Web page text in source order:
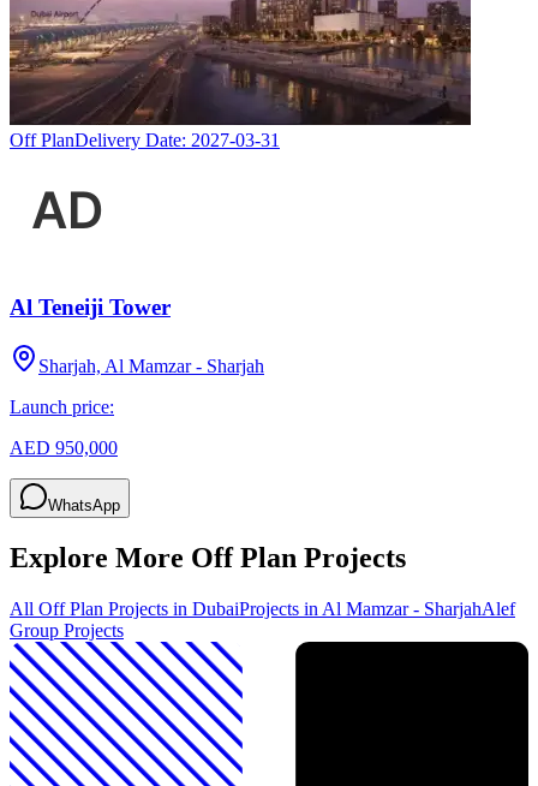
Off PlanDelivery Date: 2027-03-31
Al Teneiji Tower
Sharjah, Al Mamzar - Sharjah
Launch price:
AED 950,000
WhatsApp
Explore More Off Plan Projects
All Off Plan Projects in DubaiProjects in Al Mamzar - SharjahAlef
Group Projects